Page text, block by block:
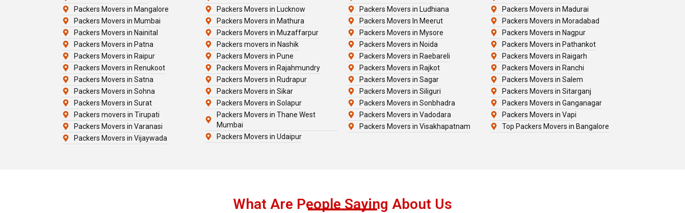
Packers Movers in Mangalore
Packers Movers in Mumbai
Packers Movers in Nainital
Packers Movers in Patna
Packers Movers in Raipur
Packers Movers in Renukoot
Packers Movers in Satna
Packers Movers in Sohna
Packers Movers in Surat
Packers movers in Tirupati
Packers Movers in Varanasi
Packers Movers in Vijaywada
Packers Movers in Lucknow
Packers Movers in Mathura
Packers Movers in Muzaffarpur
Packers movers in Nashik
Packers Movers in Pune
Packers Movers in Rajahmundry
Packers Movers in Rudrapur
Packers Movers in Sikar
Packers Movers in Solapur
Packers Movers in Thane West
Mumbai
Packers Movers in Udaipur
Packers Movers in Ludhiana
Packers Movers In Meerut
Packers Movers in Mysore
Packers Movers in Noida
Packers Movers in Raebareli
Packers Movers in Rajkot
Packers Movers in Sagar
Packers Movers in Siliguri
Packers Movers in Sonbhadra
Packers Movers in Vadodara
Packers Movers in Visakhapatnam
Packers Movers in Madurai
Packers Movers in Moradabad
Packers Movers in Nagpur
Packers Movers in Pathankot
Packers Movers in Raigarh
Packers Movers in Ranchi
Packers Movers in Salem
Packers Movers in Sitarganj
Packers Movers in Ganganagar
Packers Movers in Vapi
Top Packers Movers in Bangalore
What Are People Saying About Us